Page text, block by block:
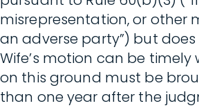
misrepresentation, or other
an adverse party”) but
Wife’s motion can be
on this ground must be
than one year after the